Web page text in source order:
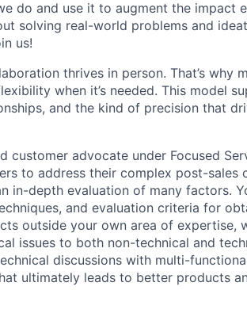
do and use it to augment the impact
solving real-world problems and
us!
thrives in person. That’s
when it’s needed. This model
and the kind of precision that
customer advocate under Focused
to address their complex post-sales
in-depth evaluation of many factors.
and evaluation criteria for
outside your own area of expertise,
issues to both non-technical and
discussions with multi-
ultimately leads to better products